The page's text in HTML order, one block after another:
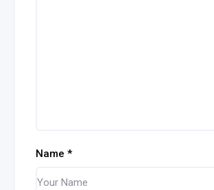
Name *